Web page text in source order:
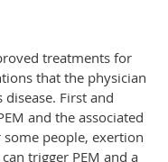
treatments for
that the physician
First and
and the associated
people, exertion
trigger PEM and a